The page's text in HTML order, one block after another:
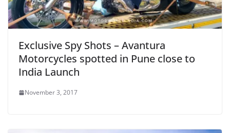
Exclusive Spy Shots – Avantura
Motorcycles spotted in Pune close to
India Launch
November 3, 2017